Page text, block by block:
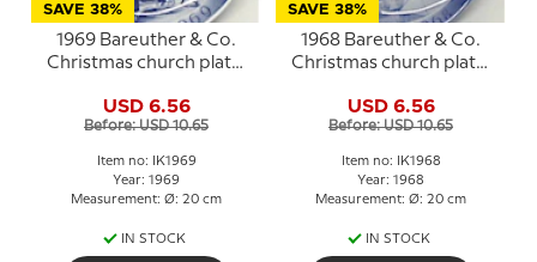
SAVE 38%
1969 Bareuther & Co.
Christmas church plate,
USD 6.56
Before: USD 10.65
Item no: IK1969
Year: 1969
Measurement: Ø: 20 cm
IN STOCK
SAVE 38%
1968 Bareuther & Co.
Christmas church plate,
USD 6.56
Before: USD 10.65
Item no: IK1968
Year: 1968
Measurement: Ø: 20 cm
IN STOCK